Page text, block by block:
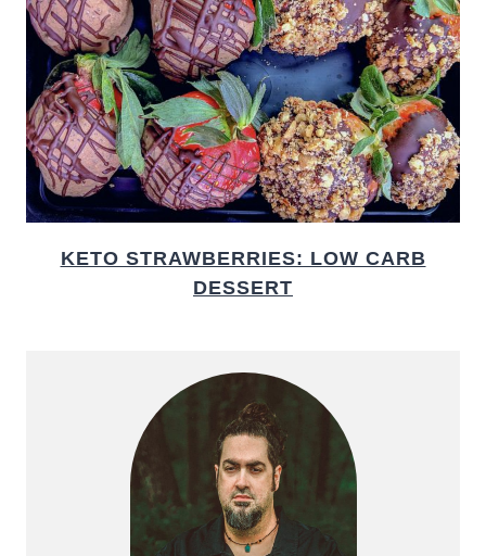
KETO STRAWBERRIES: LOW CARB
DESSERT